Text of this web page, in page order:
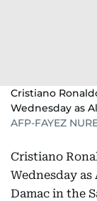
Cristiano
Wednesday as
AFP-FAYEZ
Cristiano
Wednesday
Damac in the